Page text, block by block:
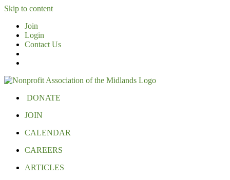
Skip to content
Join
Login
Contact Us
DONATE
JOIN
CALENDAR
CAREERS
ARTICLES